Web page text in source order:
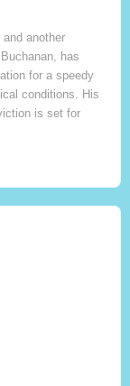
and another
has
for a speedy
conditions. His
is set for